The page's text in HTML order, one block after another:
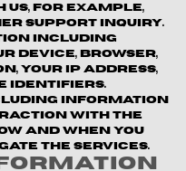
us, for example,
support inquiry.
including
device, browser,
your IP address,
identifiers.
information
with the
and when you
the Services.